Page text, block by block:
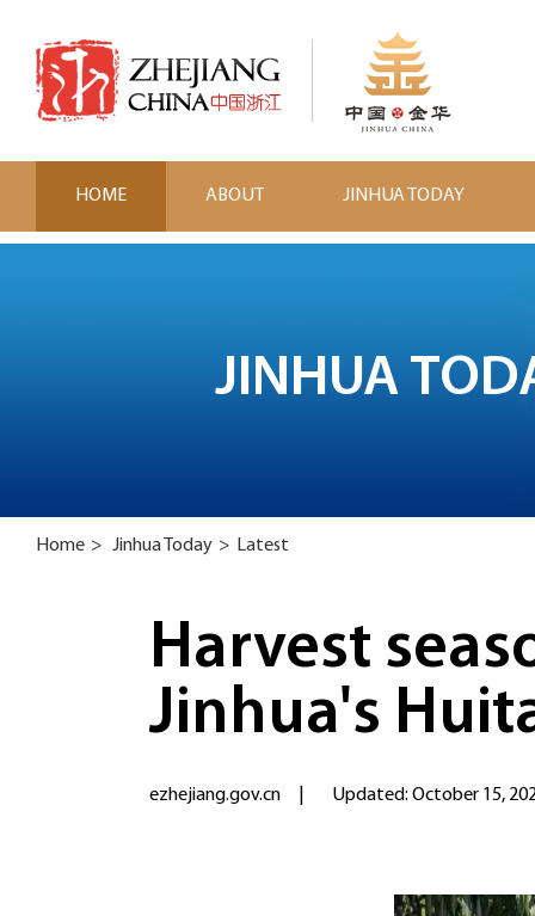
HOME ABOUT JINHUA TODAY
JINHUA
Home > Jinhua Today > Latest
Harvest
Jinhua's
ezhejiang.gov.cn Updated: October 15,